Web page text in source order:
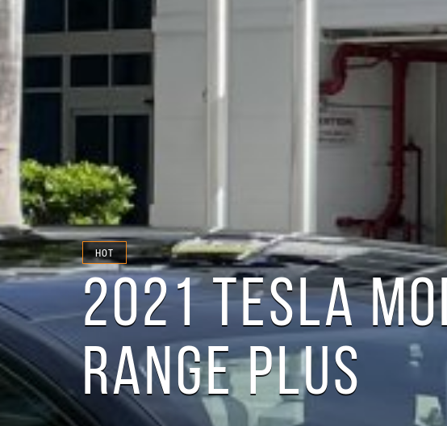
HOT
2021 TESLA
RANGE PLUS